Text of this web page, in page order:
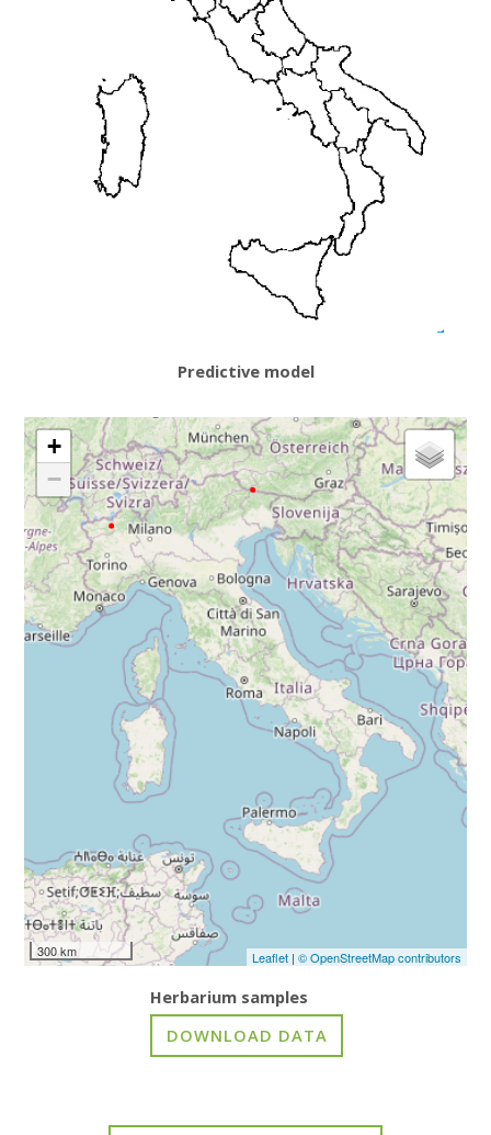
Predictive model
+
−
300 km Leaflet| © OpenStreetMap contributors
Herbarium samples